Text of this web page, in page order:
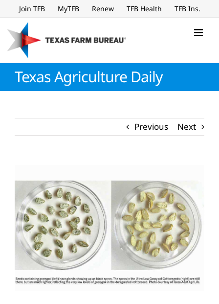
to
content
Join TFB MyTFB Renew TFB Health TFB Ins.
Texas Agriculture Daily
Previous Next
Larger
Image